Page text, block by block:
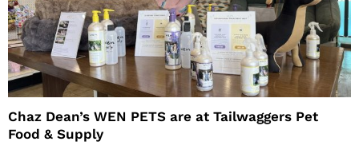
Chaz Dean’s WEN PETS are at Tailwaggers Pet
Food & Supply